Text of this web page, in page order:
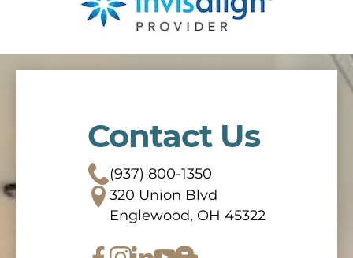
Contact Us
(937) 800-1350
320 Union Blvd
Englewood, OH 45322